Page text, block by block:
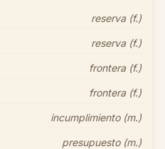
reserva (f.)
reserva (f.)
frontera (f.)
frontera (f.)
incumplimiento (m.)
presupuesto (m.)